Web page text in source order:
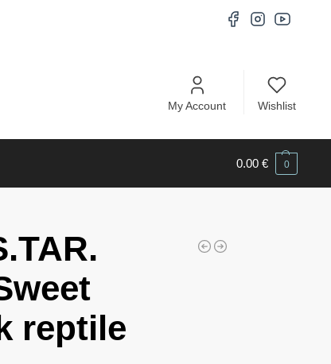
My Account Wishlist
0.00€ 0
reptile